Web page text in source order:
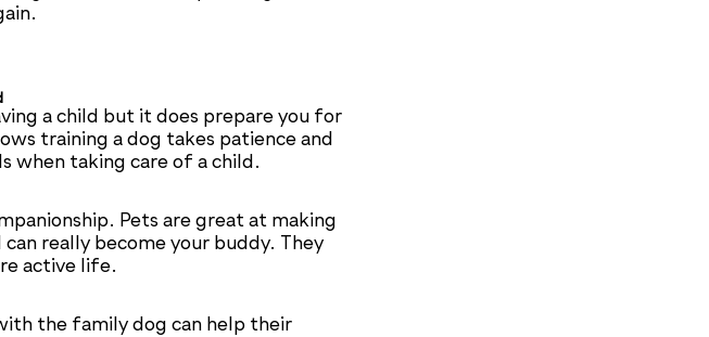
a child but it does prepare you for
training a dog takes patience and
when taking care of a child.
Pets are great at making
really become your buddy. They
active life.
the family dog can help their